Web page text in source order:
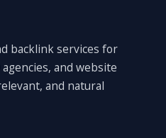
backlink services for
and website
and natural